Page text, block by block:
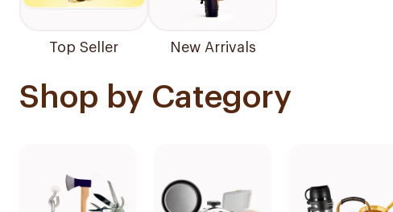
Top Seller New Arrivals
Shop by Category